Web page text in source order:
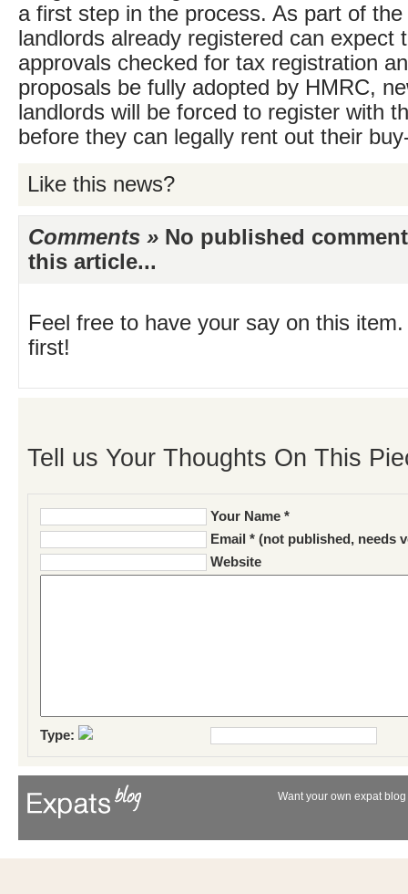
a first step in the process. As part of
landlords already registered can expect
approvals checked for tax registration
proposals be fully adopted by HMRC,
landlords will be forced to register with
before they can legally rent out their
Like this news?
Comments » No published
this article...
Feel free to have your say on this
first!
Tell us Your Thoughts On This
Your Name *
Email * (not published, needs
Website
Type:
Want your own expat